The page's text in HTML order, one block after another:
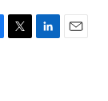
T
L
E